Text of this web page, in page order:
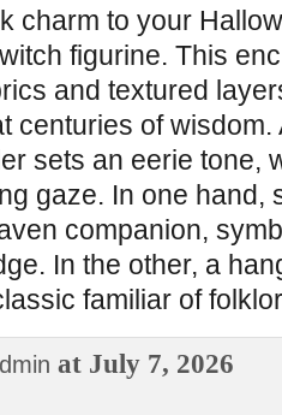
charm to your
figurine. This
and textured
centuries of wisdom.
sets an eerie tone,
gaze. In one hand,
companion,
In the other, a
familiar of
at July 7, 2026